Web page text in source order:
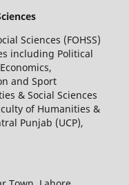
Sciences (FOHSS)
including Political
and Sport
& Social Sciences
of Humanities &
Punjab (UCP),